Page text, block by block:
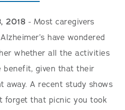
2018 - Most caregivers
have wondered
whether all the activities
benefit, given that their
away. A recent study shows
forget that picnic you took